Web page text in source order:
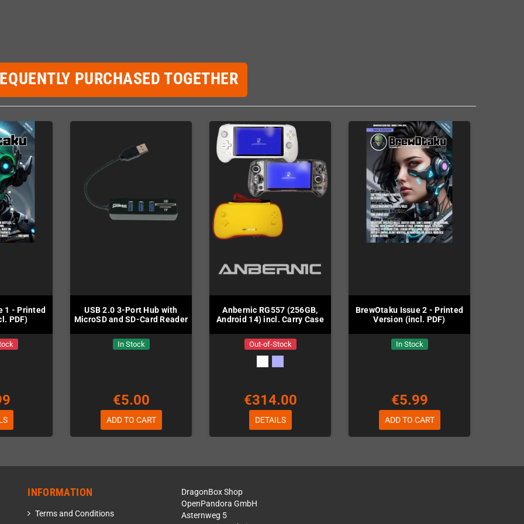
PURCHASED TOGETHER
1 - Printed
PDF)
USB 2.0 3-Port Hub with
MicroSD and SD-Card Reader
In Stock
€5.00
ADD TO CART
Anbernic RG557 (256GB,
Android 14) incl. Carry Case
Out-of-Stock
€314.00
DETAILS
BrewOtaku Issue 2 - Printed
Version (incl. PDF)
In Stock
€5.99
ADD TO CART
INFORMATION
Terms and Conditions
DragonBox Shop
OpenPandora GmbH
Asternweg 5